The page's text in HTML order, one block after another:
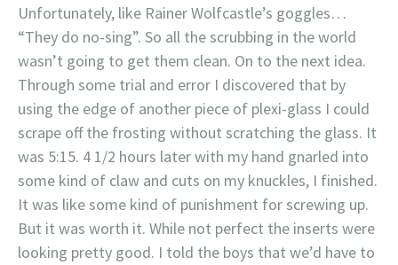
Unfortunately, like Rainer Wolfcastle’s goggles…
“They do no-sing”. So all the scrubbing in the world
wasn’t going to get them clean. On to the next idea.
Through some trial and error I discovered that by
using the edge of another piece of plexi-glass I could
scrape off the frosting without scratching the glass. It
was 5:15. 4 1/2 hours later with my hand gnarled into
some kind of claw and cuts on my knuckles, I finished.
It was like some kind of punishment for screwing up.
But it was worth it. While not perfect the inserts were
looking pretty good. I told the boys that we’d have to